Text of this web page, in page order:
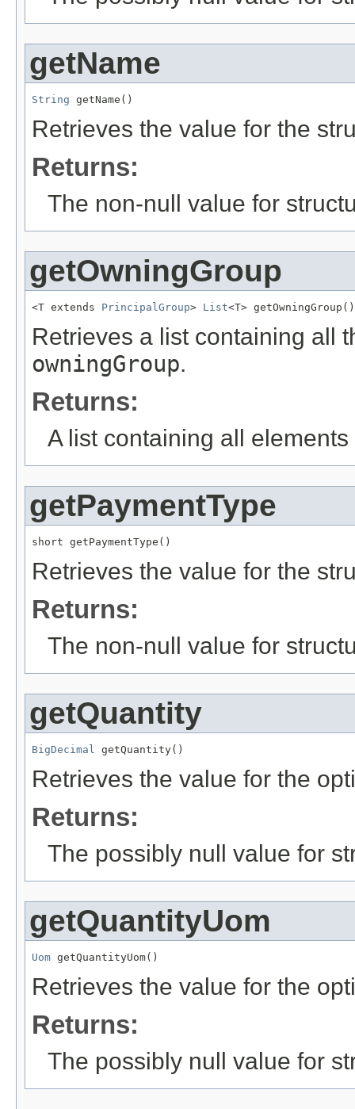
getName
String getName()
Retrieves the value for the
Returns:
The non-null value for
getOwningGroup
<T extends PrincipalGroup> List<T> getOwningGroup()
Retrieves a list containing all
owningGroup.
Returns:
A list containing all
getPaymentType
short getPaymentType()
Retrieves the value for the
Returns:
The non-null value for
getQuantity
BigDecimal getQuantity()
Retrieves the value for the
Returns:
The possibly null value for
getQuantityUom
Uom getQuantityUom()
Retrieves the value for the
Returns:
The possibly null value for